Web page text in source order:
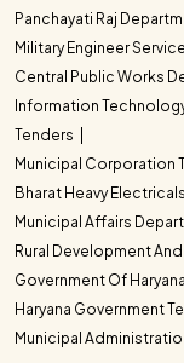
Panchayati Raj
Military Engineer
Central Public Works
Information
Tenders
Municipal Corporation
Bharat Heavy
Municipal Affairs
Rural Development
Government Of
Haryana Government
Municipal